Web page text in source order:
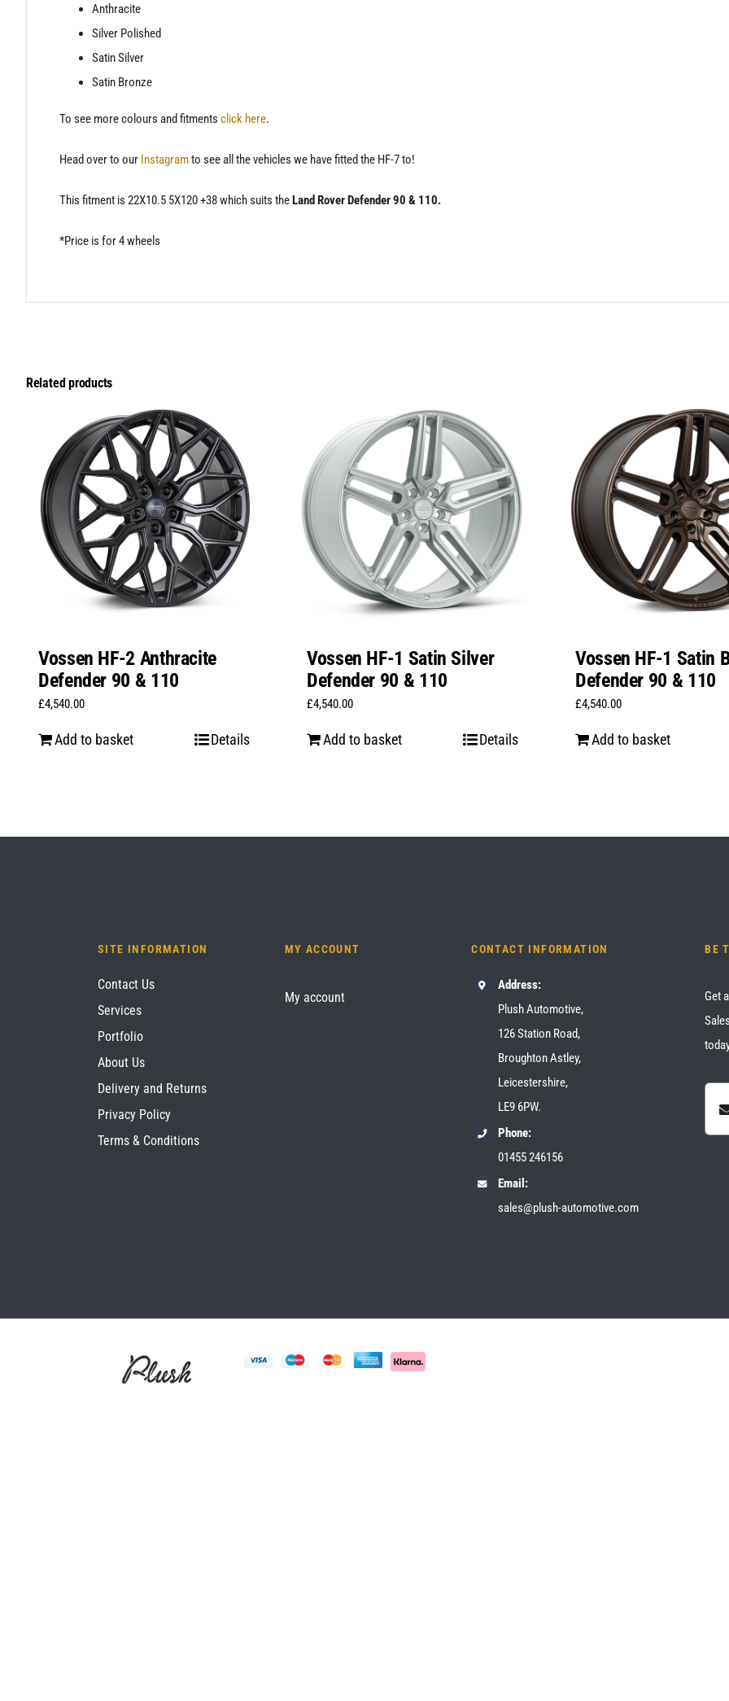
Anthracite
Silver Polished
Satin Silver
Satin Bronze
To see more colours and fitments click here.
Head over to our Instagramto see all the vehicles we have fitted the HF-7 to!
This fitment is 22X10.5 5X120 +38 which suits theLand Rover Defender 90 & 110.
*Price is for 4 wheels
Related products
Vossen HF-2 Anthracite
Defender 90 & 110
£4,540.00
Add to basket Details
Vossen HF-1 Satin Silver
Defender 90 & 110
£4,540.00
Add to basket Details
Vossen HF-1 Satin
Defender 90 & 110
£4,540.00
Add to basket
SITE INFORMATION
Contact Us
Services
Portfolio
About Us
Delivery and Returns
Privacy Policy
Terms & Conditions
MY ACCOUNT
My account
CONTACT INFORMATION
Address:
Plush Automotive,
126 Station Road,
Broughton Astley,
Leicestershire,
LE9 6PW.
Phone:
01455 246156
Email:
sales@plush-automotive.com
BE
Get